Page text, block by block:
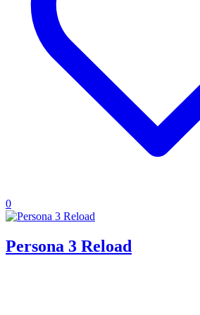
0
Persona 3 Reload